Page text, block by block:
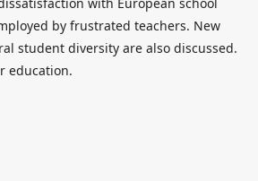
by frustrated teachers. New
student diversity are also discussed.
education.